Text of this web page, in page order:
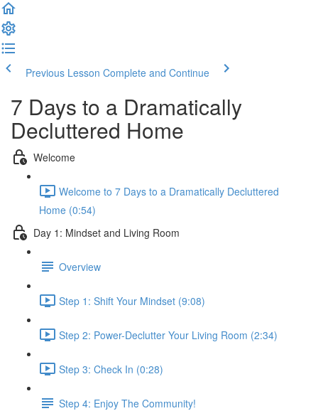
Previous Lesson Complete and Continue
7 Days to a Dramatically
Decluttered Home
Welcome
Welcome to 7 Days to a Dramatically Decluttered
Home (0:54)
Day 1: Mindset and Living Room
Overview
Step 1: Shift Your Mindset (9:08)
Step 2: Power-Declutter Your Living Room (2:34)
Step 3: Check In (0:28)
Step 4: Enjoy The Community!